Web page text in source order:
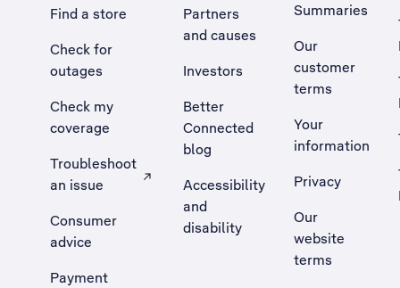
Find a store
Check for
outages
Check my
coverage
Troubleshoot
an issue
, Opens external site in a new tab
Consumer
advice
Payment
Partners
and causes
Investors
Better
Connected
blog
Accessibility
and
disability
Summaries
Our
customer
terms
Your
information
Privacy
Our
website
terms